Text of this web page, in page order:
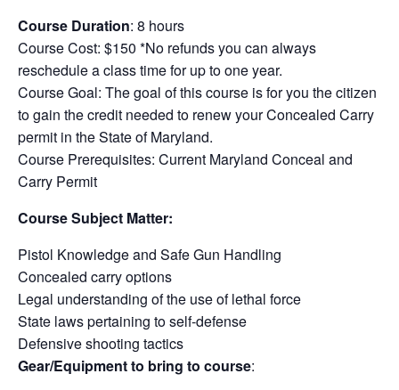
Course Duration: 8 hours
Course Cost: $150 *No refunds you can always
reschedule a class time for up to one year.
Course Goal: The goal of this course is for you the citizen
to gain the credit needed to renew your Concealed Carry
permit in the State of Maryland.
Course Prerequisites: Current Maryland Conceal and
Carry Permit
Course Subject Matter:
Pistol Knowledge and Safe Gun Handling
Concealed carry options
Legal understanding of the use of lethal force
State laws pertaining to self-defense
Defensive shooting tactics
Gear/Equipment to bring to course: